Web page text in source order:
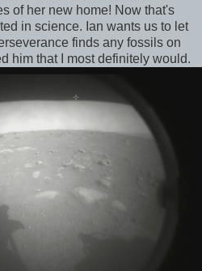
of her new home! Now that's
in science. Ian wants us to let
finds any fossils on
him that I most definitely would.